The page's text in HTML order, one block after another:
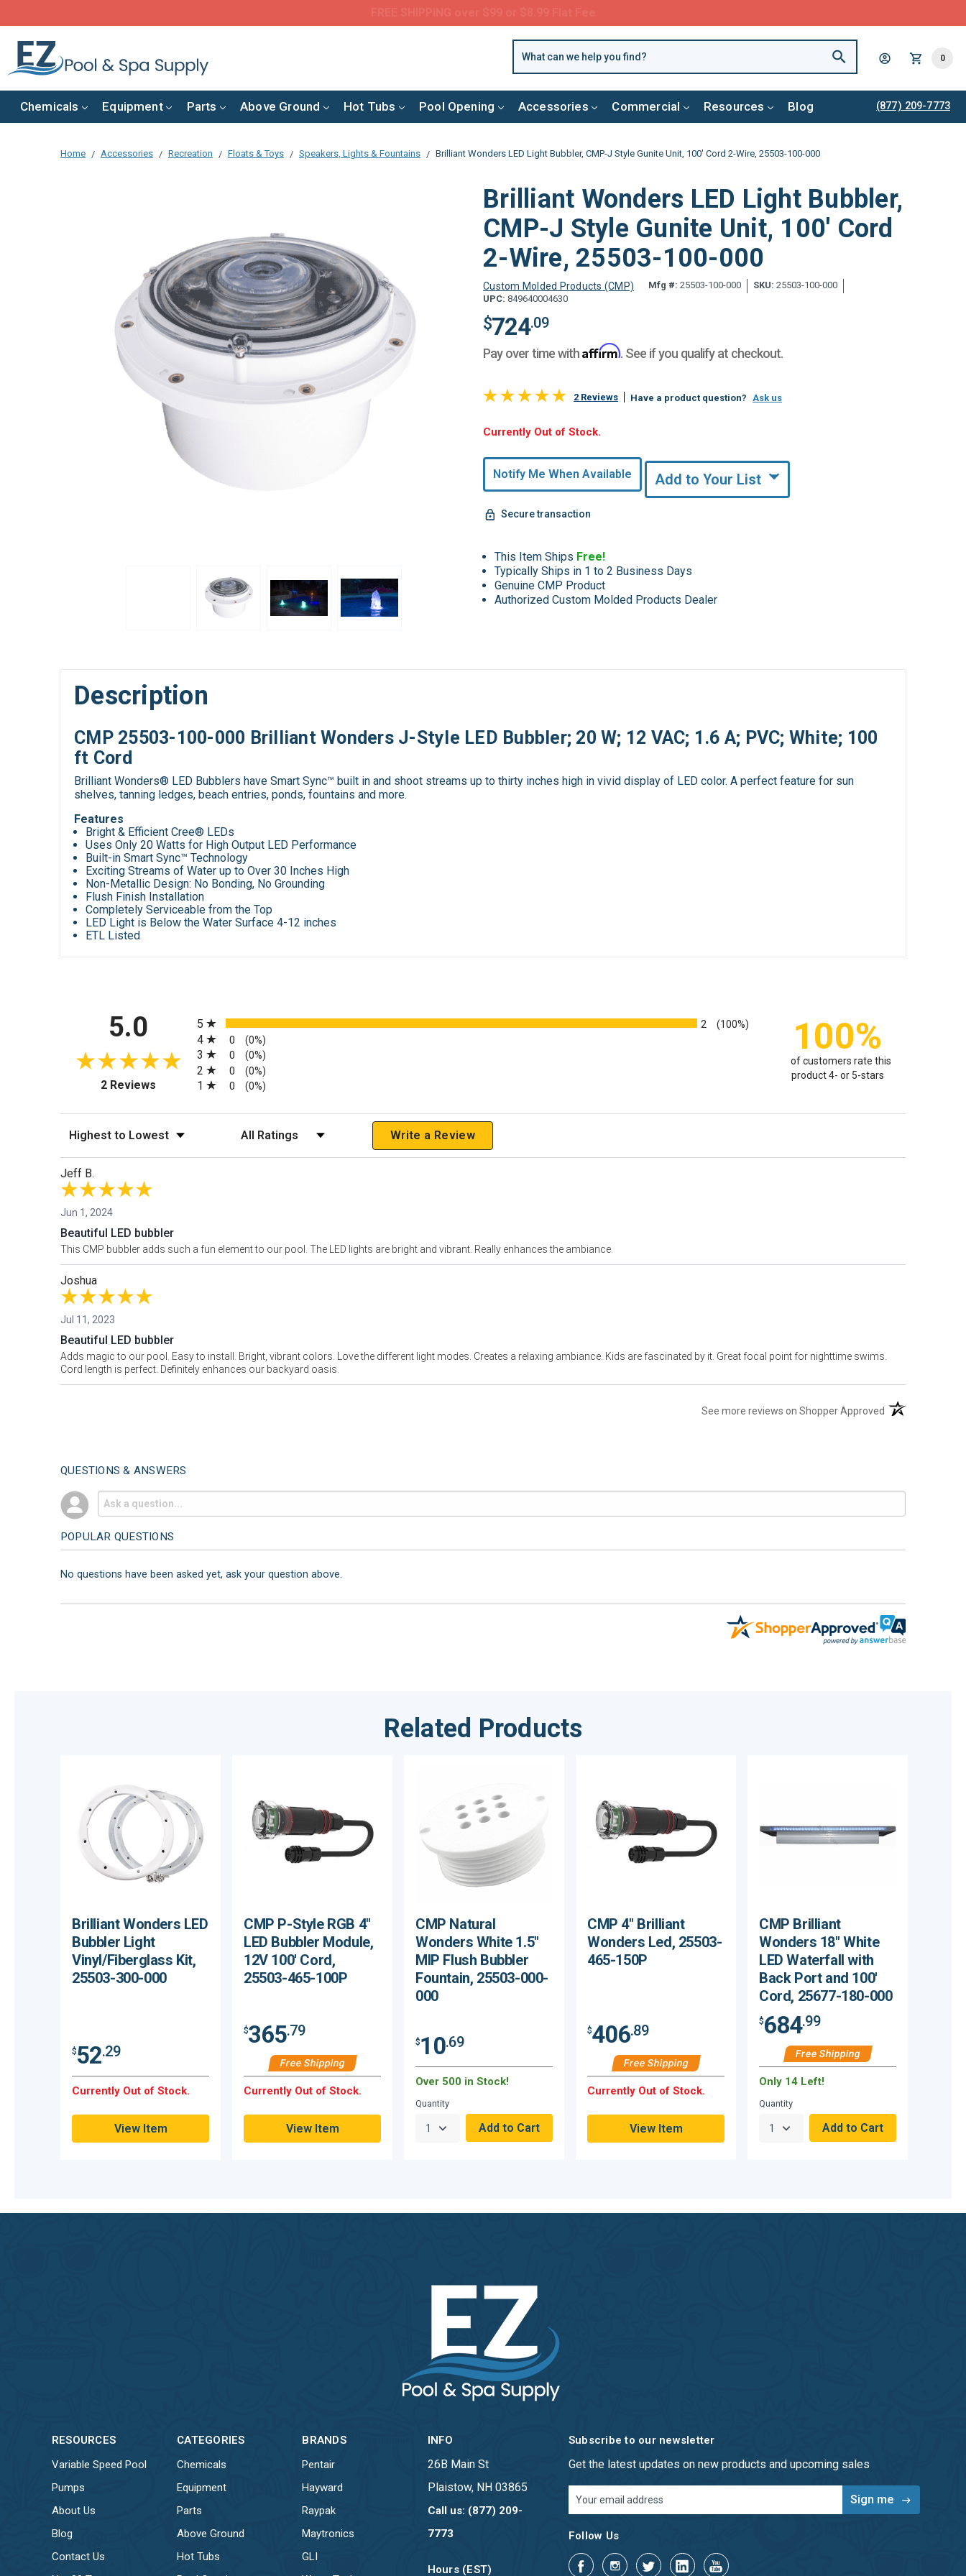
0
Chemicals Equipment Parts Above Ground Hot Tubs Pool Opening Accessories Commercial Resources Blog (877) 209-7773
Home Accessories Recreation Floats & Toys Speakers, Lights & Fountains Brilliant Wonders LED Light Bubbler, CMP-J Style Gunite Unit, 100' Cord 2-Wire, 25503-100-000
Brilliant Wonders LED Light Bubbler,
CMP-J Style Gunite Unit, 100' Cord
2-Wire, 25503-100-000
Custom Molded Products (CMP) Mfg #: 25503-100-000 SKU: 25503-100-000
UPC: 849640004630
$724.09
Pay over time withAffirm. See if you qualify at checkout.
2 Reviews Have a product question? Ask us
Hurry,
undefined
Remaining!
Currently Out of Stock.
Notify Me When Available Add to Your List
Secure transaction
This Item Ships Free!
Typically Ships in 1 to 2 Business Days
Genuine CMP Product
Authorized Custom Molded Products Dealer
Description
CMP 25503-100-000 Brilliant Wonders J-Style LED Bubbler; 20 W; 12 VAC; 1.6 A; PVC; White; 100
ft Cord
Brilliant Wonders® LED Bubblers have Smart Sync™ built in and shoot streams up to thirty inches high in vivid display of LED color. A perfect feature for sun
shelves, tanning ledges, beach entries, ponds, fountains and more.
Features
Bright & Efficient Cree® LEDs
Uses Only 20 Watts for High Output LED Performance
Built-in Smart Sync™ Technology
Exciting Streams of Water up to Over 30 Inches High
Non-Metallic Design: No Bonding, No Grounding
Flush Finish Installation
Completely Serviceable from the Top
LED Light is Below the Water Surface 4-12 inches
ETL Listed
5.0
2 Reviews (opens in a new tab)
5
2 (100%)
4 0 (0%)
3 0 (0%)
2 0 (0%)
1 0 (0%)
100%
of customers rate this
product 4- or 5-stars
Sort Reviews Filter Reviews by Rating Write a Review
Jeff B.
Jun 1, 2024
Beautiful LED bubbler
This CMP bubbler adds such a fun element to our pool. The LED lights are bright and vibrant. Really enhances the ambiance.
Joshua
Jul 11, 2023
Beautiful LED bubbler
Adds magic to our pool. Easy to install. Bright, vibrant colors. Love the different light modes. Creates a relaxing ambiance. Kids are fascinated by it. Great focal point for nighttime swims.
Cord length is perfect. Definitely enhances our backyard oasis.
See more reviews on Shopper Approved (opens in a new
QUESTIONS & ANSWERS
POPULAR QUESTIONS
No questions have been asked yet, ask your question above.
Related Products
Brilliant Wonders LED
Bubbler Light
Vinyl/Fiberglass Kit,
25503-300-000
$52.29
Currently Out of Stock.
View Item
CMP P-Style RGB 4"
LED Bubbler Module,
12V 100' Cord,
25503-465-100P
$365.79
Free Shipping
Currently Out of Stock.
View Item
CMP Natural
Wonders White 1.5"
MIP Flush Bubbler
Fountain, 25503-000-
000
$10.69
Over 500 in Stock!
Quantity
CMP 4" Brilliant
Wonders Led, 25503-
465-150P
$406.89
Free Shipping
Currently Out of Stock.
View Item
CMP Brilliant
Wonders 18" White
LED Waterfall with
Back Port and 100'
Cord, 25677-180-000
$684.99
Free Shipping
Only 14 Left!
Quantity
RESOURCES
Variable Speed Pool
Pumps
About Us
Blog
Contact Us
CATEGORIES
Chemicals
Equipment
Parts
Above Ground
Hot Tubs
BRANDS
Pentair
Hayward
Raypak
Maytronics
GLI
INFO
26B Main St
Plaistow, NH 03865
Call us: (877) 209-
7773
Hours (EST)
Subscribe to our newsletter
Get the latest updates on new products and upcoming sales
Address
Follow Us